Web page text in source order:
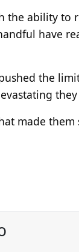
the ability to
have
the
they
made them